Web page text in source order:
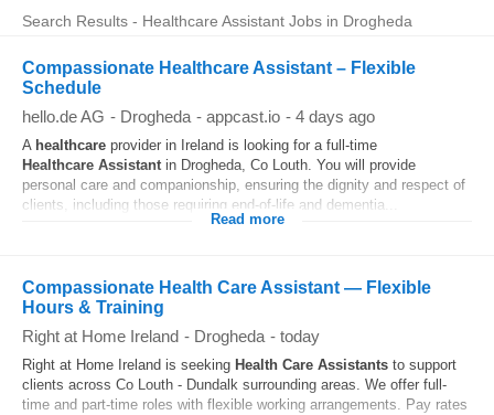
Search Results - Healthcare Assistant Jobs in Drogheda
Compassionate Healthcare Assistant – Flexible
Schedule
hello.de AG - Drogheda - appcast.io - 4 days ago
A healthcare provider in Ireland is looking for a full-time
Healthcare Assistant in Drogheda, Co Louth. You will provide
personal care and companionship, ensuring the dignity and respect of
clients, including those requiring end-of-life and dementia...
Read more
Compassionate Health Care Assistant — Flexible
Hours & Training
Right at Home Ireland - Drogheda - today
Right at Home Ireland is seeking Health Care Assistants to support
clients across Co Louth - Dundalk surrounding areas. We offer full-
time and part-time roles with flexible working arrangements. Pay rates